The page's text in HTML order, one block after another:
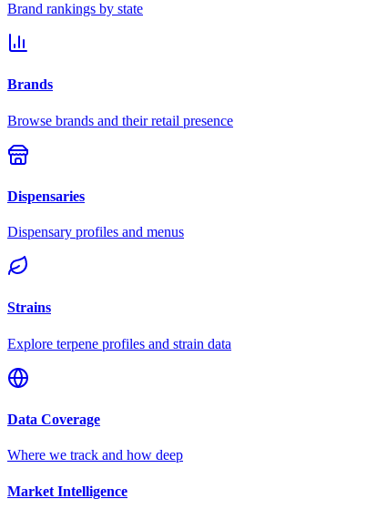
Brand rankings by state
Brands
Browse brands and their retail presence
Dispensaries
Dispensary profiles and menus
Strains
Explore terpene profiles and strain data
Data Coverage
Where we track and how deep
Market Intelligence